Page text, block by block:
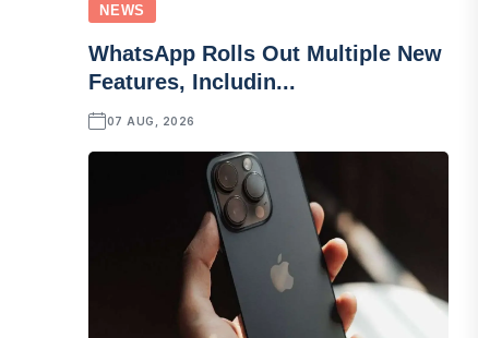
NEWS
WhatsApp Rolls Out Multiple New
Features, Includin...
07 AUG, 2026